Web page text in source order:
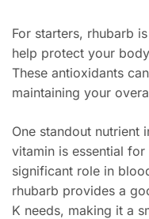
For starters, rhubarb
help protect your
These antioxidants
maintaining your
One standout nutrient
vitamin is essential
significant role in
rhubarb provides a
K needs, making it a